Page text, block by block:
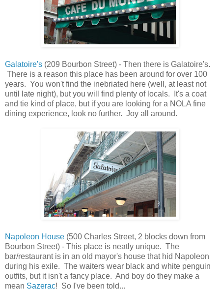
Galatoire's (209 Bourbon Street) - Then there is Galatoire's.
There is a reason this place has been around for over 100
years. You won't find the inebriated here (well, at least not
until late night), but you will find plenty of locals. It's a coat
and tie kind of place, but if you are looking for a NOLA fine
dining experience, look no further. Joy all around.
Napoleon House (500 Charles Street, 2 blocks down from
Bourbon Street) - This place is neatly unique. The
bar/restaurant is in an old mayor's house that hid Napoleon
during his exile. The waiters wear black and white penguin
outfits, but it isn't a fancy place. And boy do they make a
mean Sazerac! So I've been told...